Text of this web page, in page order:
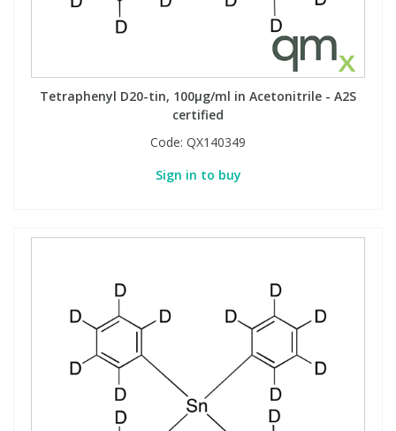
Tetraphenyl D20-tin, 100µg/ml in Acetonitrile - A2S
certified
Code: QX140349
Sign in to buy